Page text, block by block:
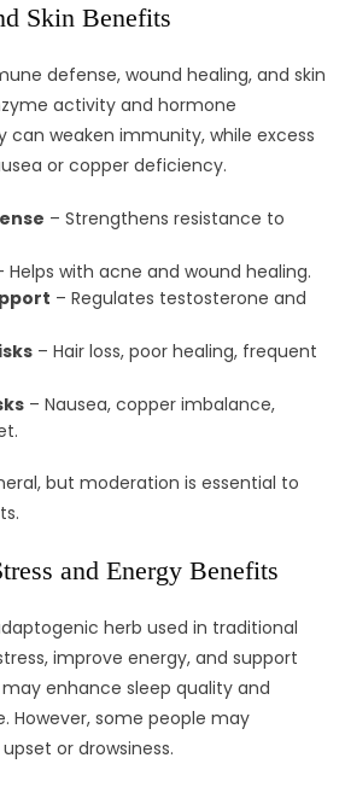
Skin Benefits
defense, wound healing, and skin
activity and hormone
can weaken immunity, while excess
or copper deficiency.
– Strengthens resistance to
Helps with acne and wound healing.
– Regulates testosterone and
– Hair loss, poor healing, frequent
– Nausea, copper imbalance,
but moderation is essential to
and Energy Benefits
herb used in traditional
improve energy, and support
enhance sleep quality and
However, some people may
or drowsiness.